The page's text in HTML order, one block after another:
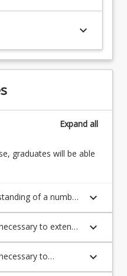
keyboard_arrow_down
Expand all
graduates will be able
of a number
for tertiary
keyboard_arrow_down
to extend
everyday
keyboard_arrow_down
to
of problems
keyboard_arrow_down